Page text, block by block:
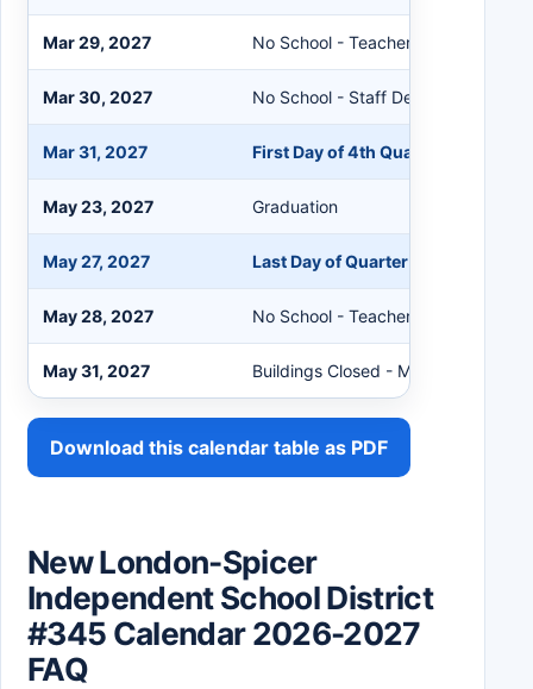
Mar 29, 2027 No School - Teacher Workshop
Mar 30, 2027 No School - Staff Development
Mar 31, 2027 First Day of 4th Quarter
May 23, 2027 Graduation
May 27, 2027 Last Day of Quarter and Semester
May 28, 2027 No School - Teacher Workshop
May 31, 2027 Buildings Closed - Memorial Day
Download this calendar table as PDF
New London-Spicer
Independent School District
#345 Calendar 2026-2027
FAQ